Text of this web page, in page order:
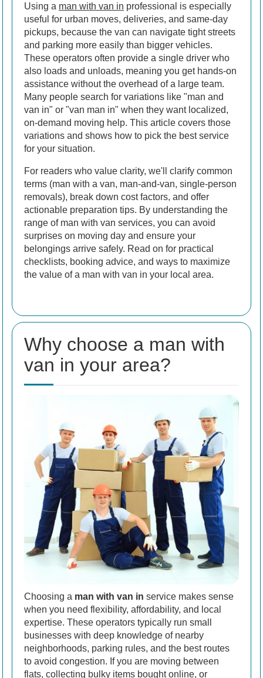
Using a man with van in professional is especially
useful for urban moves, deliveries, and same-day
pickups, because the van can navigate tight streets
and parking more easily than bigger vehicles.
These operators often provide a single driver who
also loads and unloads, meaning you get hands-on
assistance without the overhead of a large team.
Many people search for variations like "man and
van in" or "van man in" when they want localized,
on-demand moving help. This article covers those
variations and shows how to pick the best service
for your situation.
For readers who value clarity, we'll clarify common
terms (man with a van, man-and-van, single-person
removals), break down cost factors, and offer
actionable preparation tips. By understanding the
range of man with van services, you can avoid
surprises on moving day and ensure your
belongings arrive safely. Read on for practical
checklists, booking advice, and ways to maximize
the value of a man with van in your local area.
Why choose a man with
van in your area?
Choosing a man with van in service makes sense
when you need flexibility, affordability, and local
expertise. These operators typically run small
businesses with deep knowledge of nearby
neighborhoods, parking rules, and the best routes
to avoid congestion. If you are moving between
flats, collecting bulky items bought online, or